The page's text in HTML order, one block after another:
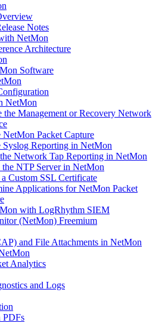
Notes
NetMon
Architecture
Software
NetMon
the Management or Recovery Network
NetMon Packet Capture
Syslog Reporting in NetMon
Network Tap Reporting in NetMon
NTP Server in NetMon
Custom SSL Certificate
Applications for NetMon Packet
with LogRhythm SIEM
(NetMon) Freemium
and File Attachments in NetMon
Analytics
and Logs
PDFs